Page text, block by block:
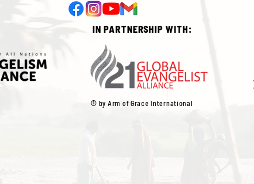
IN PARTNERSHIP WITH:
© by Arm of Grace International